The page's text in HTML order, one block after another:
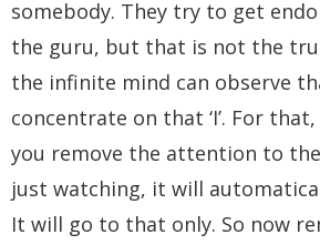
somebody. They try to get
the guru, but that is not the
the infinite mind can observe
concentrate on that ‘I’. For
you remove the attention to
just watching, it will
It will go to that only. So now